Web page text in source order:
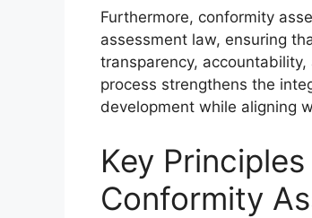
Furthermore, conformity
assessment law, ensuring
transparency,
process strengthens the
development while aligning
Key
Conformity